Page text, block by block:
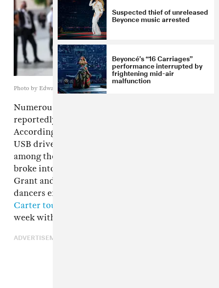
Photo by Edward Berthelot/Getty Images
Numerous items belonging to
reportedly stolen in Atlanta earlier this month.
According to local news station
USB drives containing unreleased music were
among the posessions taken when thieves
broke into a vehicle owned by Christopher
Grant and Diandre Blue, choregorapher and
dancers employed as part of the
Carter tour
week with the incident occuring on July 8.
ADVERTISEMENT
Suspected thief of unreleased
Beyonce music arrested
Beyoncé’s “16 Carriages”
performance interrupted by
frightening mid-air
malfunction